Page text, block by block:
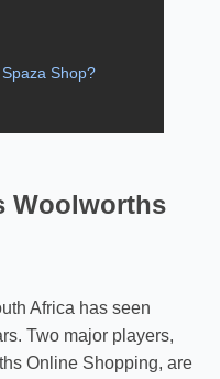
Shop?
Woolworths
Africa has seen
Two major players,
Online Shopping, are